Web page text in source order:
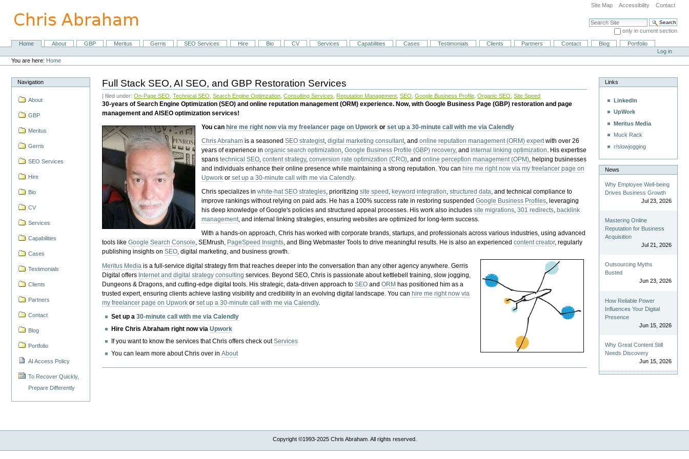
content.
Site Map Accessibility Contact
Search Site
only in current section
Advanced Search…
NavigationHome About GBP Meritus Gerris SEO Services Hire Bio CV Services Capabilities Cases Testimonials Clients Partners Contact Blog
Portfolio
Personal
tools
Log in
You are here: Home
Navigation
About
GBP
Meritus
Gerris
SEO Services
Hire
Bio
CV
Services
Capabilities
Cases
Testimonials
Clients
Partners
Contact
Blog
Portfolio
AI Access Policy
To Recover Quickly,
Prepare Differently
Full Stack SEO, AI SEO, and GBP Restoration Services
| filed under:On-Page SEO ,Technical SEO ,Search Engine Optimzation ,Consulting Services Reputation Management ,SEO ,Google Business Profile ,Organic SEO ,Site Speed
30-years of Search Engine Optimization (SEO) and online reputation management (ORM) experience. Now, with Google Business Page (GBP) restoration and page
management and AISEO optimization services!
You can hire me right now via my freelancer page on Upwork orset up a 30-minute call with me via Calendly
Chris Abraham is a seasonedSEO strategist,digital marketing consultant, andonline reputation management (ORM) expertwith over 26
years of experience inorganic search optimization,Google Business Profile (GBP) recovery, andinternal linking optimization. His expertise
spanstechnical SEO,content strategy,conversion rate optimization (CRO), andonline perception management (OPM), helping businesses
and individuals enhance their online presence while maintaining a strong reputation.You can hire me right now via my freelancer page on
Upwork orset up a 30-minute call with me via Calendly.
Chris specializes inwhite-hat SEO strategies, prioritizingsite speed , keyword integration,structured data, and technical compliance to
improve rankings without relying on paid ads. He has a 100% success rate in restoring suspendedGoogle Business Profiles, leveraging
his deep knowledge of Google's policies and structured appeal processes. His work also includessite migrations,301 redirects, backlink
management, and internal linking strategies, ensuring websites are optimized for long-term success.
With a hands-on approach, Chris has worked with corporate brands, startups, and professionals across various industries, using advanced
tools likeGoogle Search Console, SEMrush, PageSpeed Insights, and Bing Webmaster Tools to drive meaningful results. He is also an experiencedcontent creator, regularly
publishing insights onSEO, digital marketing, and business growth.
Meritus Media is a full-service digital strategy firm that reaches deeper into the conversation than any other agency anywhere. Gerris
Digital offers Internet and digital strategy consulting services. Beyond SEO, Chris is passionate about kettlebell training, slow jogging,
Dungeons & Dragons, and cutting-edge digital tools. His strategic, data-driven approach toSEO andORM has positioned him as a
trusted expert, ensuring clients achieve lasting visibility and credibility in an evolving digital landscape.You canhire me right now via
my freelancer page on Upwork orset up a 30-minute call with me via Calendly.
Set up a30-minute call with me via Calendly
Hire Chris Abraham right now viaUpwork
If you want to know the services that Chris offers check outServices
You can learn more about Chris over inAbout
Links
LinkedIn
UpWork
Meritus Media
Muck Rack
r/slowjogging
News
Why Employee Well-being
Drives Business Growth
Jul 23, 2026
Mastering Online
Reputation for Business
Acquisition
Jul 21, 2026
Outsourcing Myths
Busted
Jun 23, 2026
How Reliable Power
Influences Your Digital
Presence
Jun 15, 2026
Why Great Content Still
Needs Discovery
Jun 15, 2026
Copyright ©1993-2025 Chris Abraham. All rights reserved.